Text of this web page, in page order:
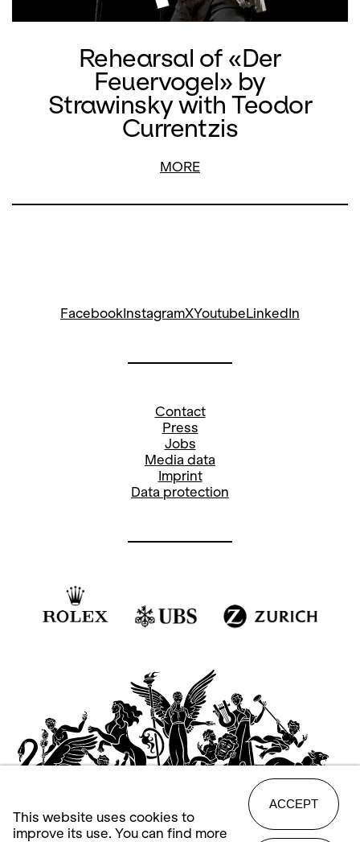
Rehearsal of «Der
Feuervogel» by
Strawinsky with Teodor
Currentzis
MORE
Facebook InstagramXYoutube LinkedIn
Contact
Press
Jobs
Media data
Imprint
Data protection
This website uses cookies to
improve its use. You can find more
ACCEPT